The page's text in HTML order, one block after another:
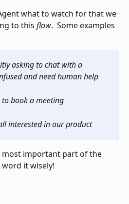
what to watch for that we
to this flow.  Some examples
asking to chat with a
and need human help
book a meeting
interested in our product
most important part of the
word it wisely!